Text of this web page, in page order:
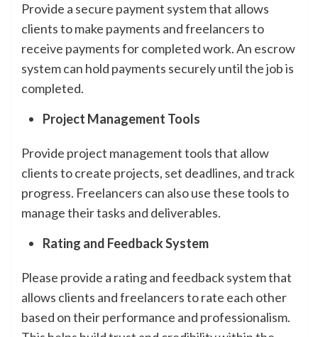
Provide a secure payment system that allows
clients to make payments and freelancers to
receive payments for completed work. An escrow
system can hold payments securely until the job is
completed.
Project Management Tools
Provide project management tools that allow
clients to create projects, set deadlines, and track
progress. Freelancers can also use these tools to
manage their tasks and deliverables.
Rating and Feedback System
Please provide a rating and feedback system that
allows clients and freelancers to rate each other
based on their performance and professionalism.